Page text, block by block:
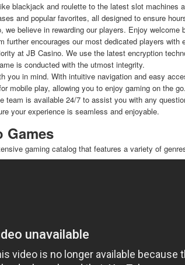
blackjack and roulette to the latest slot machines
and popular favorites, all designed to ensure
we believe in rewarding our players. Enjoy
further encourages our most dedicated players with
at JB Casino. We use the latest encryption
is conducted with the utmost integrity.
you in mind. With intuitive navigation and easy
mobile play, allowing you to enjoy gaming on the go.
team is available 24/7 to assist you with any
your experience is seamless and enjoyable.
Games
gaming catalog that features a variety of